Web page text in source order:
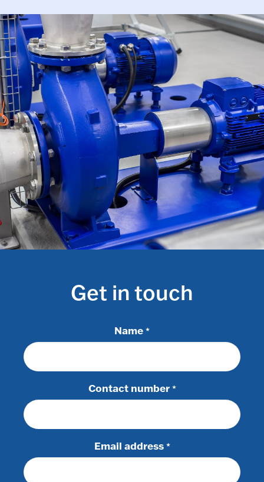
Get in touch
Name *
Contact number *
Email address *